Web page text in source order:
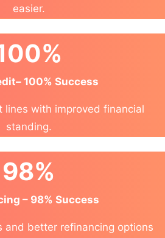
easier.
100% Success
lines with improved financial
standing.
98%
– 98% Success
and better refinancing options